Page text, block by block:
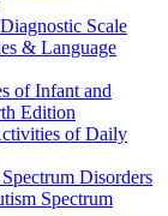
Scale
& Language
of Infant and
Edition
of Daily
Disorders
Spectrum